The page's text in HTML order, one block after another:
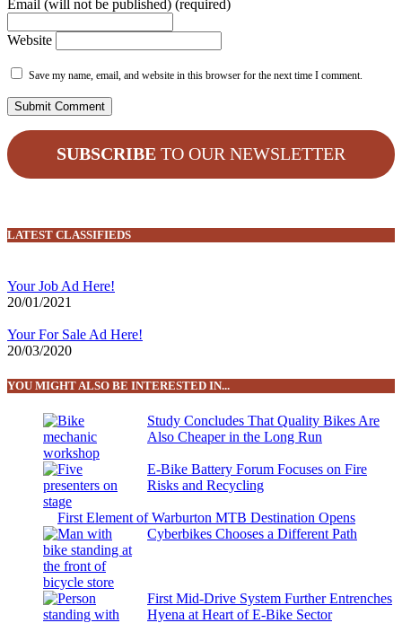
Email (will not be published) (required)
Website
Save my name, email, and website in this browser for the next time I comment.
SUBSCRIBE TO OUR NEWSLETTER
LATEST CLASSIFIEDS
Your Job Ad Here!
20/01/2021
Your For Sale Ad Here!
20/03/2020
YOU MIGHT ALSO BE INTERESTED IN...
Study Concludes That Quality Bikes Are
Also Cheaper in the Long Run
E-Bike Battery Forum Focuses on Fire
Risks and Recycling
First Element of Warburton MTB Destination Opens
Cyberbikes Chooses a Different Path
First Mid-Drive System Further Entrenches
Hyena at Heart of E-Bike Sector